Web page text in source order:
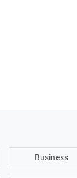
Business